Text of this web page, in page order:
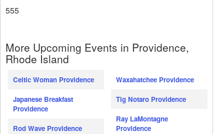
555
More Upcoming Events in Providence,
Rhode Island
Celtic Woman Providence
Japanese Breakfast
Providence
Rod Wave Providence
Waxahatchee Providence
Tig Notaro Providence
Ray LaMontagne
Providence